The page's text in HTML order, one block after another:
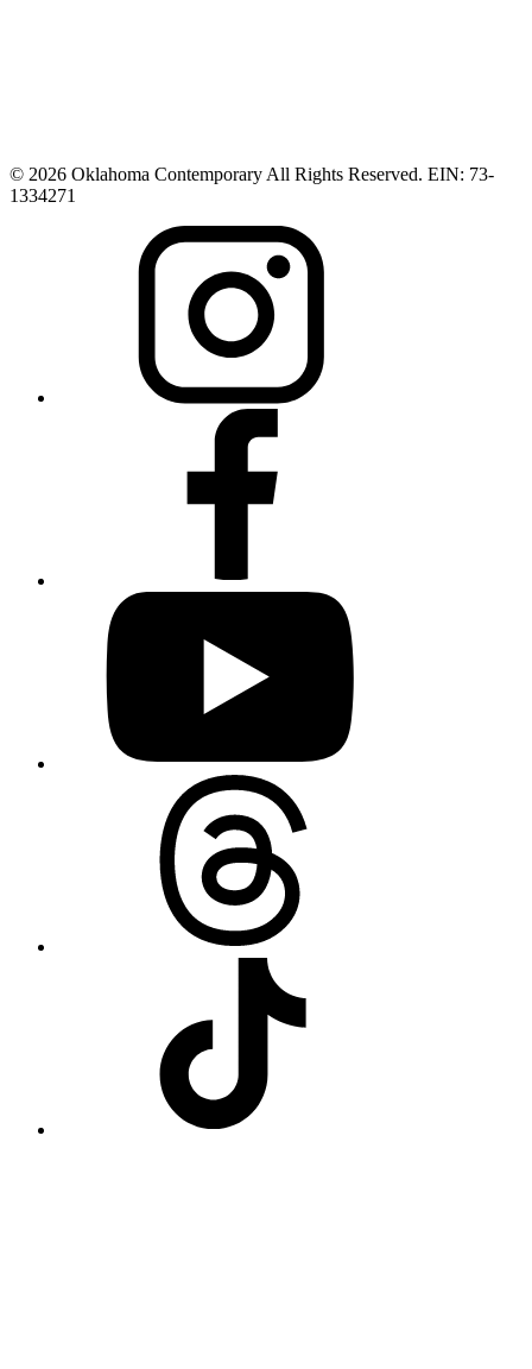
© 2026 Oklahoma Contemporary All Rights Reserved. EIN: 73-
1334271